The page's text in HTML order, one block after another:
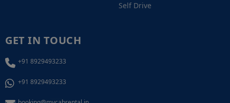
Self Drive
GET IN TOUCH
+91 8929493233
+91 8929493233